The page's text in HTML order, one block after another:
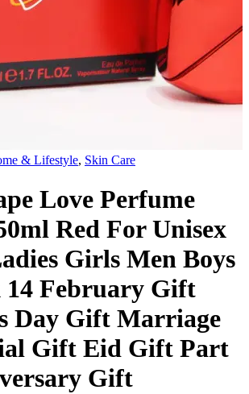
& Lifestyle, Skin Care
Love Perfume
Red For Unisex
Girls Men Boys
14 February Gift
Day Gift Marriage
Gift Eid Gift Part
Gift